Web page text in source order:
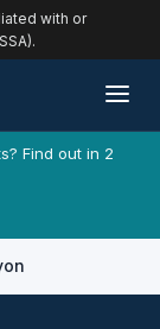
with or
Find out in 2